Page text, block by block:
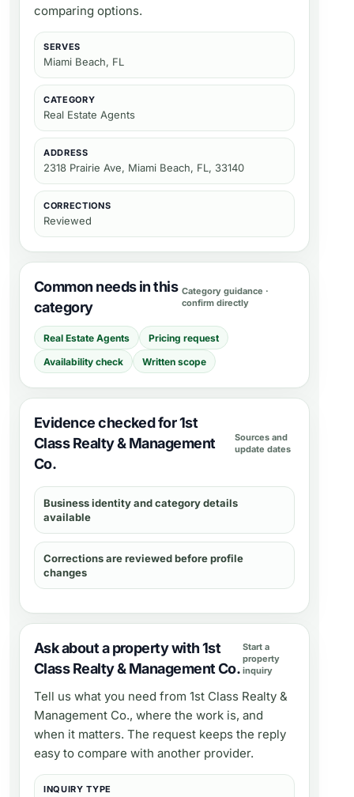
comparing options.
SERVES
Miami Beach, FL
CATEGORY
Real Estate Agents
ADDRESS
2318 Prairie Ave, Miami Beach, FL, 33140
CORRECTIONS
Reviewed
Common needs in this
category
Category guidance ·
confirm directly
Real Estate Agents
Pricing request
Availability check
Written scope
Evidence checked for 1st
Class Realty & Management
Co.
Sources and
update dates
Business identity and category details
available
Corrections are reviewed before profile
changes
Ask about a property with 1st
Class Realty & Management Co.
Start a
property
inquiry
Tell us what you need from 1st Class Realty &
Management Co., where the work is, and
when it matters. The request keeps the reply
easy to compare with another provider.
INQUIRY TYPE